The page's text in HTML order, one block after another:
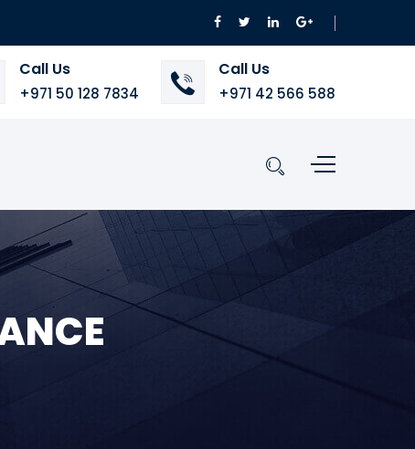
Call Us
+971 50 128 7834
Call Us
+971 42 566 588